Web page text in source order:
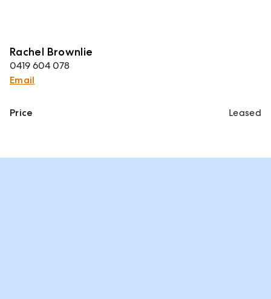
Rachel Brownlie
0419 604 078
Email
Price Leased